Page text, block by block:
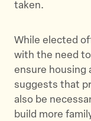
taken.
While elected
with the need
ensure housing
suggests that
also be
build more